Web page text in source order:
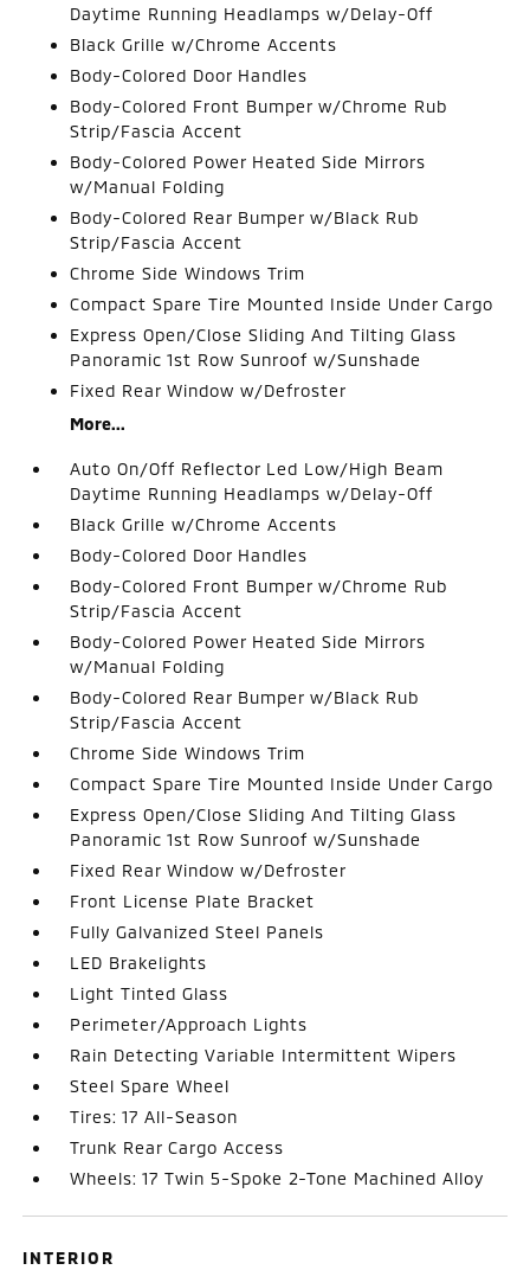
Daytime Running Headlamps w/Delay-Off
Black Grille w/Chrome Accents
Body-Colored Door Handles
Body-Colored Front Bumper w/Chrome Rub
Strip/Fascia Accent
Body-Colored Power Heated Side Mirrors
w/Manual Folding
Body-Colored Rear Bumper w/Black Rub
Strip/Fascia Accent
Chrome Side Windows Trim
Compact Spare Tire Mounted Inside Under Cargo
Express Open/Close Sliding And Tilting Glass
Panoramic 1st Row Sunroof w/Sunshade
Fixed Rear Window w/Defroster
More...
Auto On/Off Reflector Led Low/High Beam
Daytime Running Headlamps w/Delay-Off
Black Grille w/Chrome Accents
Body-Colored Door Handles
Body-Colored Front Bumper w/Chrome Rub
Strip/Fascia Accent
Body-Colored Power Heated Side Mirrors
w/Manual Folding
Body-Colored Rear Bumper w/Black Rub
Strip/Fascia Accent
Chrome Side Windows Trim
Compact Spare Tire Mounted Inside Under Cargo
Express Open/Close Sliding And Tilting Glass
Panoramic 1st Row Sunroof w/Sunshade
Fixed Rear Window w/Defroster
Front License Plate Bracket
Fully Galvanized Steel Panels
LED Brakelights
Light Tinted Glass
Perimeter/Approach Lights
Rain Detecting Variable Intermittent Wipers
Steel Spare Wheel
Tires: 17 All-Season
Trunk Rear Cargo Access
Wheels: 17 Twin 5-Spoke 2-Tone Machined Alloy
INTERIOR